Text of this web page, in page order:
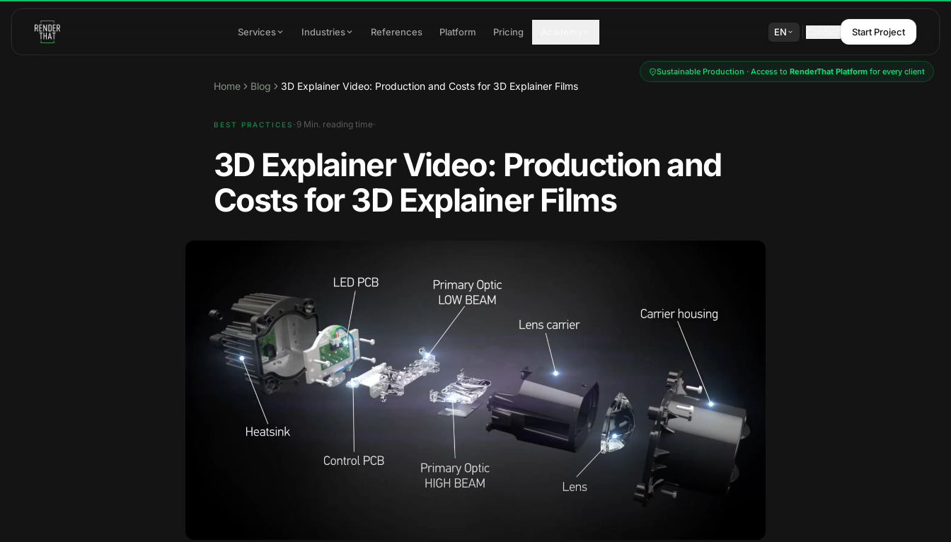
Services Industries References Platform Pricing EN Start Project
Sustainable Production · Access to RenderThat Platform for every client
Home Blog 3D Explainer Video: Production and Costs for 3D Explainer Films
BEST PRACTICES · 9 Min. reading time·
3D Explainer Video: Production and
Costs for 3D Explainer Films